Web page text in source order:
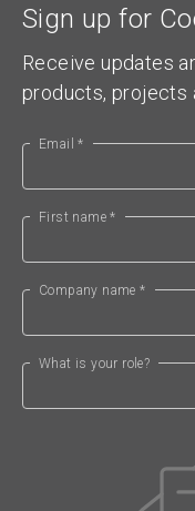
Sign up for
Receive updates
products, projects
Email *
First name *
Company name *
What is your role?